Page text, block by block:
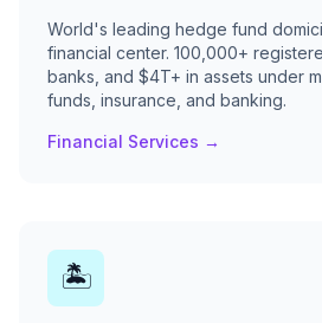
World's leading hedge fund
financial center. 100,000+
banks, and $4T+ in assets under
funds, insurance, and banking.
Financial Services →
🏝